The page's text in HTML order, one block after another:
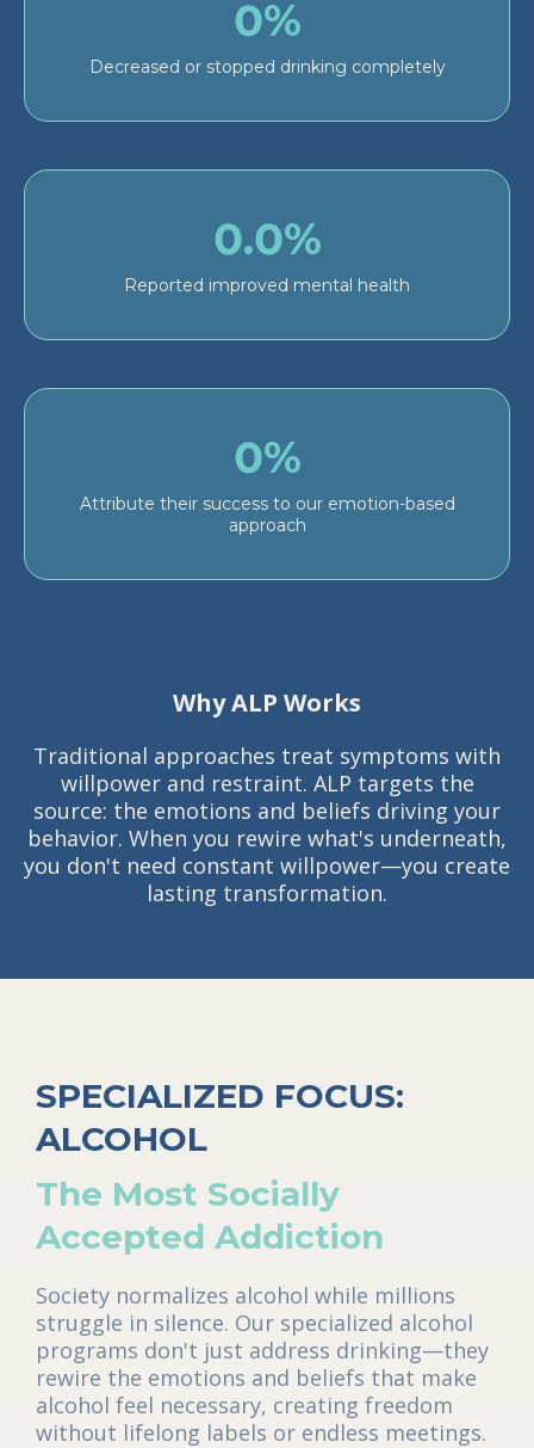
0%
Decreased or stopped drinking completely
0.0%
Reported improved mental health
0%
Attribute their success to our emotion-based
approach
Why ALP Works
Traditional approaches treat symptoms with
willpower and restraint. ALP targets the
source: the emotions and beliefs driving your
behavior. When you rewire what's underneath,
you don't need constant willpower—you create
lasting transformation.
SPECIALIZED FOCUS:
ALCOHOL
The Most Socially
Accepted Addiction
Society normalizes alcohol while millions
struggle in silence. Our specialized alcohol
programs don't just address drinking—they
rewire the emotions and beliefs that make
alcohol feel necessary, creating freedom
without lifelong labels or endless meetings.